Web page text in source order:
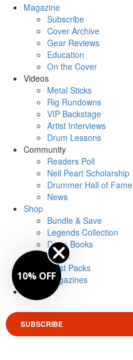
Magazine
Subscribe
Cover Archive
Gear Reviews
Education
On the Cover
Videos
Metal Sticks
Rig Rundowns
VIP Backstage
Artist Interviews
Drum Lessons
Community
Readers Poll
Neil Peart Scholarship
Drummer Hall of Fame
News
Shop
Bundle & Save
Legends Collection
Drum Books
Merch
Artist Packs
Magazines
SUBSCRIBE
10% OFF